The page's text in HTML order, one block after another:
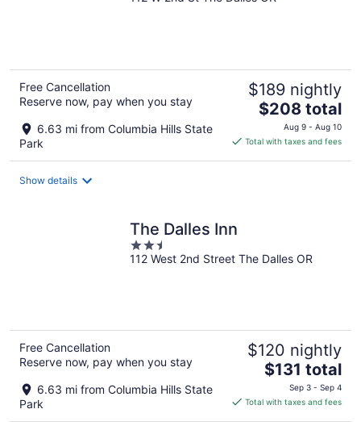
Free Cancellation
Reserve now, pay when you stay
6.63 mi from Columbia Hills State
Park
$189 nightly
The
price
is
$208 total
Aug 9 - Aug 10
Total with taxes and fees
Show details
The Dalles Inn
2.5
out
112 West 2nd Street The Dalles OR
Free Cancellation
Reserve now, pay when you stay
6.63 mi from Columbia Hills State
Park
$120 nightly
The
price
is
$131 total
Sep 3 - Sep 4
Total with taxes and fees